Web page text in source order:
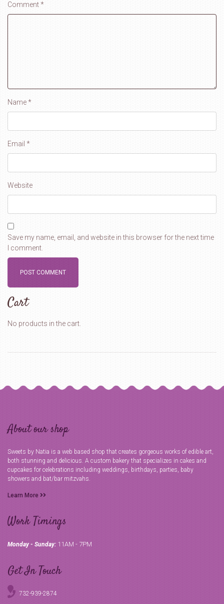
Comment*
Name*
Email *
Website
Save my name, email, and website in this browser for the next time
I comment.
Cart
No products in the cart.
About our shop
Sweets by Natia is a web based shop that creates gorgeous works of edible art,
both stunning and delicious. A custom bakery that specializes in cakes and
cupcakes for celebrations including weddings, birthdays, parties, baby
showers and bat/bar mitzvahs.
Learn More
Work Timings
Monday - Sunday: 11AM - 7PM
Get In Touch
732-939-2874